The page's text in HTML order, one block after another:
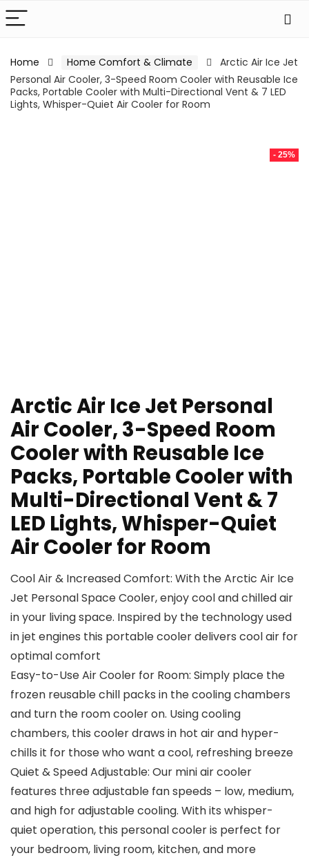
Home Home Comfort & Climate
Arctic Air Ice Jet
Personal Air Cooler, 3-Speed Room Cooler with Reusable Ice
Packs, Portable Cooler with Multi-Directional Vent & 7 LED
Lights, Whisper-Quiet Air Cooler for Room
- 25%
Arctic Air Ice Jet Personal
Air Cooler, 3-Speed Room
Cooler with Reusable Ice
Packs, Portable Cooler with
Multi-Directional Vent & 7
LED Lights, Whisper-Quiet
Air Cooler for Room
Cool Air & Increased Comfort: With the Arctic Air Ice
Jet Personal Space Cooler, enjoy cool and chilled air
in your living space. Inspired by the technology used
in jet engines this portable cooler delivers cool air for
optimal comfort
Easy-to-Use Air Cooler for Room: Simply place the
frozen reusable chill packs in the cooling chambers
and turn the room cooler on. Using cooling
chambers, this cooler draws in hot air and hyper-
chills it for those who want a cool, refreshing breeze
Quiet & Speed Adjustable: Our mini air cooler
features three adjustable fan speeds – low, medium,
and high for adjustable cooling. With its whisper-
quiet operation, this personal cooler is perfect for
your bedroom, living room, kitchen, and more